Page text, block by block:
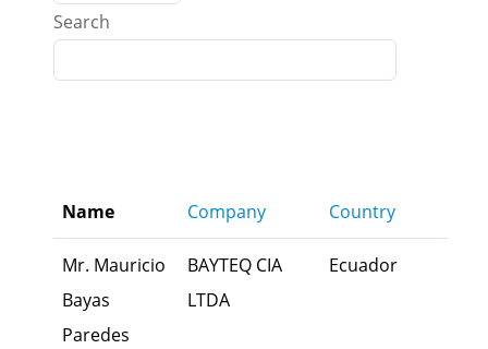
Search
Name Company Country
Mr. Mauricio
Bayas
Paredes
BAYTEQ CIA
LTDA
Ecuador